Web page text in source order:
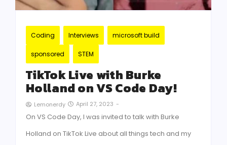
Coding Interviews microsoft build
sponsored STEM
TikTok Live with Burke
Holland on VS Code Day!
Lemonerdy April 27, 2023 -
On VS Code Day, I was invited to talk with Burke
Holland on TikTok Live about all things tech and my